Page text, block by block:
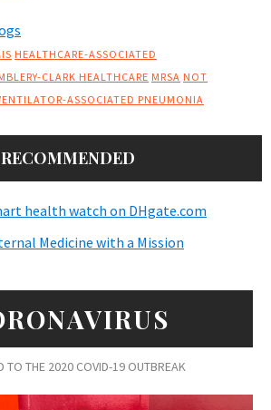
HEALTHCARE-ASSOCIATED
CLARK HEALTHCARE MRSA NOT
ASSOCIATED PNEUMONIA
RECOMMENDED
health watch on DHgate.com
Medicine with a Mission
TO THE 2020 COVID-19 OUTBREAK